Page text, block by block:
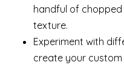
handful of
texture.
Experiment with
create your custom